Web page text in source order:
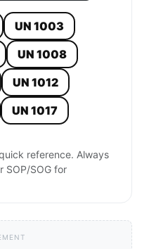
UN 1003
UN 1008
UN 1012
UN 1017
reference. Always
SOP/SOG for